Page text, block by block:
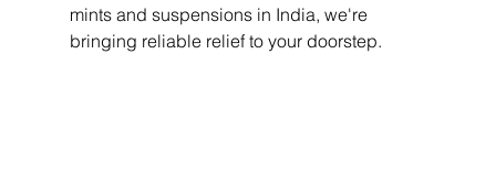
mints and suspensions in India, we're
bringing reliable relief to your doorstep.